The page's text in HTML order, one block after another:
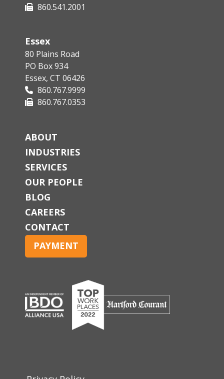
860.541.2001
Essex
80 Plains Road
PO Box 934
Essex, CT 06426
860.767.9999
860.767.0353
ABOUT
INDUSTRIES
SERVICES
OUR PEOPLE
BLOG
CAREERS
CONTACT
PAYMENT